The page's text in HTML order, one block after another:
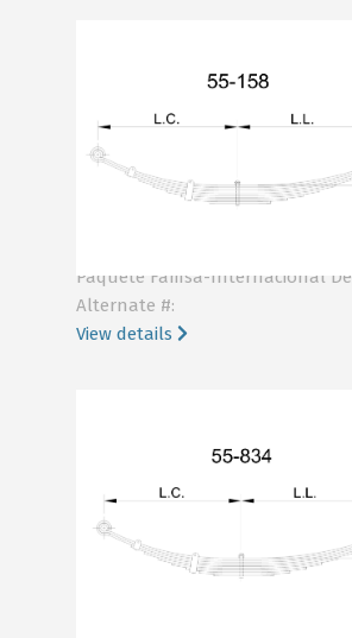
Alternate #:
View details